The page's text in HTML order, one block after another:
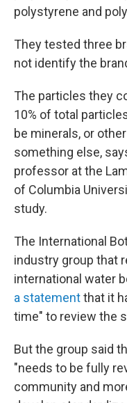
polystyrene and
They tested three
not identify the
The particles they
10% of total
be minerals, or
something else,
professor at the
of Columbia
study.
The International
industry group that
international water
a statementthat it
time" to review the
But the group said
"needs to be fully
community and